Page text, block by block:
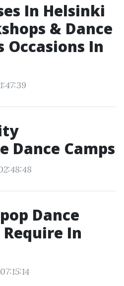
In Helsinki
& Dance
In
Dance Camps
Dance
In